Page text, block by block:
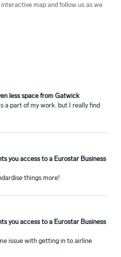
map and follow us as we
less space from Gatwick
a part of my work. but I really find
you access to a Eurostar Business
things more!
you access to a Eurostar Business
issue with getting in to airline